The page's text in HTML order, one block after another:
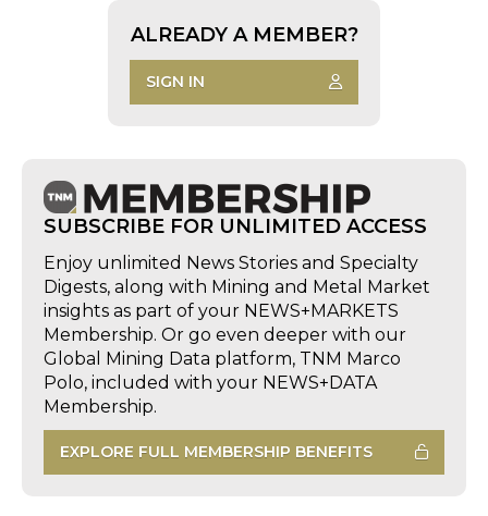
ALREADY A MEMBER?
SIGN IN
SUBSCRIBE FOR UNLIMITED ACCESS
Enjoy unlimited News Stories and Specialty
Digests, along with Mining and Metal Market
insights as part of your NEWS+MARKETS
Membership. Or go even deeper with our
Global Mining Data platform, TNM Marco
Polo, included with your NEWS+DATA
Membership.
EXPLORE FULL MEMBERSHIP BENEFITS